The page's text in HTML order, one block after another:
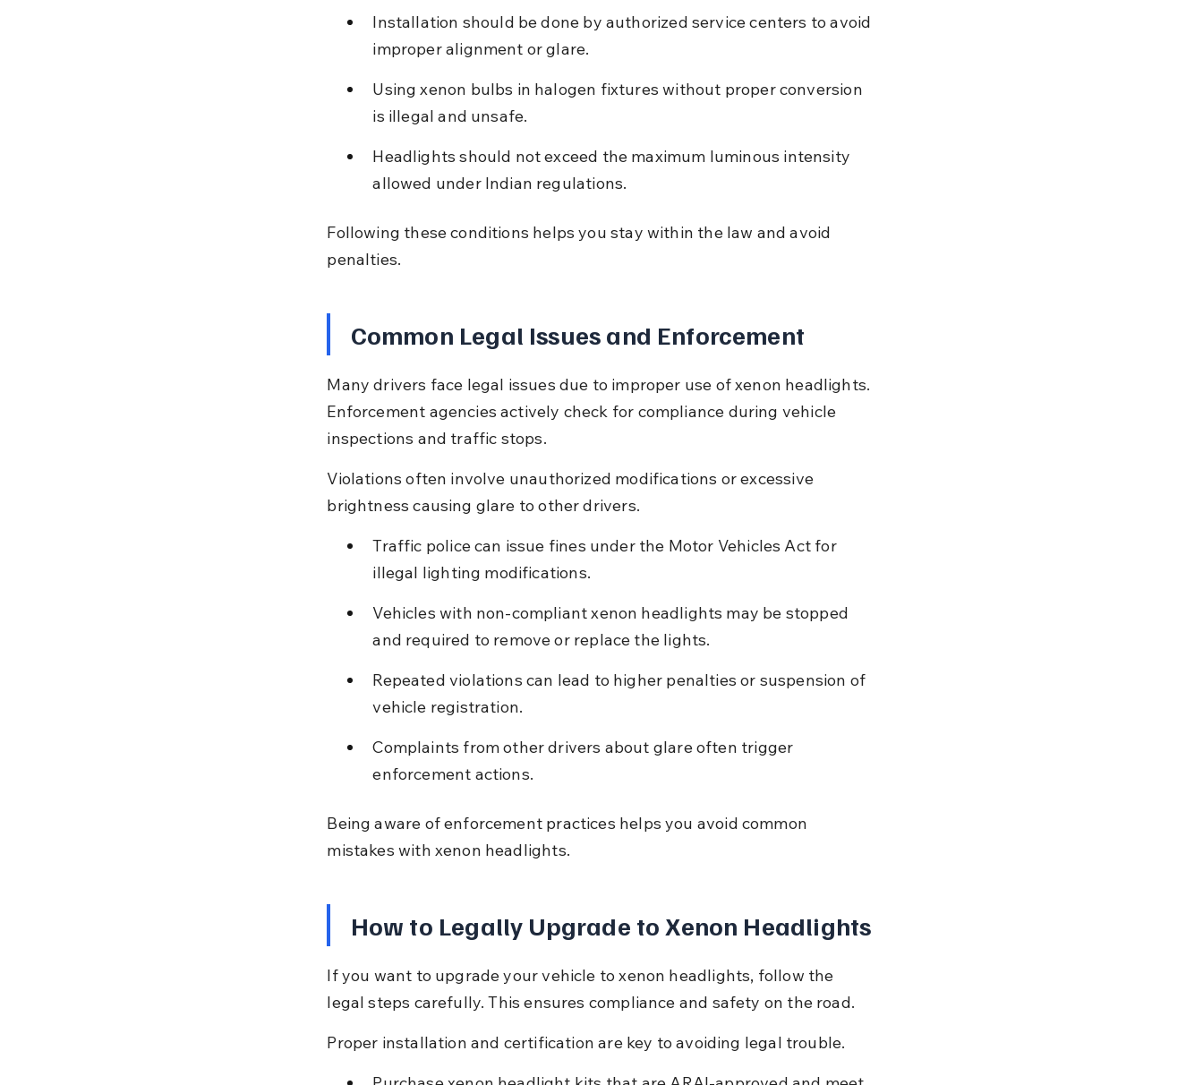
Installation should be done by authorized service centers to avoid
improper alignment or glare.
Using xenon bulbs in halogen fixtures without proper conversion
is illegal and unsafe.
Headlights should not exceed the maximum luminous intensity
allowed under Indian regulations.
Following these conditions helps you stay within the law and avoid
penalties.
Common Legal Issues and Enforcement
Many drivers face legal issues due to improper use of xenon headlights.
Enforcement agencies actively check for compliance during vehicle
inspections and traffic stops.
Violations often involve unauthorized modifications or excessive
brightness causing glare to other drivers.
Traffic police can issue fines under the Motor Vehicles Act for
illegal lighting modifications.
Vehicles with non-compliant xenon headlights may be stopped
and required to remove or replace the lights.
Repeated violations can lead to higher penalties or suspension of
vehicle registration.
Complaints from other drivers about glare often trigger
enforcement actions.
Being aware of enforcement practices helps you avoid common
mistakes with xenon headlights.
How to Legally Upgrade to Xenon Headlights
If you want to upgrade your vehicle to xenon headlights, follow the
legal steps carefully. This ensures compliance and safety on the road.
Proper installation and certification are key to avoiding legal trouble.